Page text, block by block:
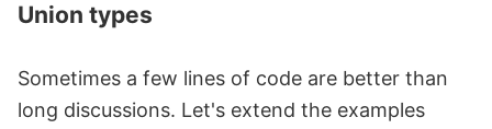
Union types
Sometimes a few lines of code are better than
long discussions. Let's extend the examples